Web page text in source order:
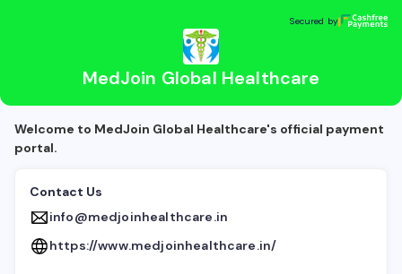
Secured by
MedJoin Global Healthcare
Secured by
Welcome to MedJoin Global Healthcare's official payment
portal.
Contact Us
info@medjoinhealthcare.in
https://www.medjoinhealthcare.in/